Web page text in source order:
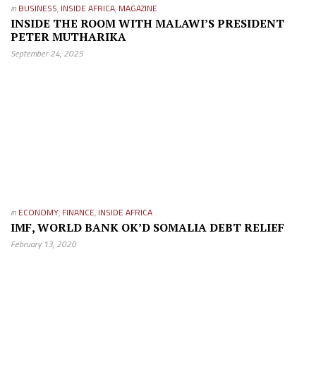
in BUSINESS, INSIDE AFRICA, MAGAZINE
INSIDE THE ROOM WITH MALAWI’S PRESIDENT
PETER MUTHARIKA
September 24, 2025
in ECONOMY, FINANCE, INSIDE AFRICA
IMF, WORLD BANK OK’D SOMALIA DEBT RELIEF
February 13, 2020